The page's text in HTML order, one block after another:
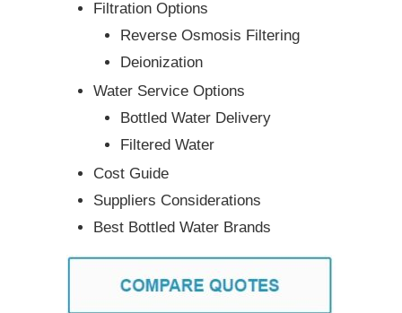
Filtration Options
Reverse Osmosis Filtering
Deionization
Water Service Options
Bottled Water Delivery
Filtered Water
Cost Guide
Suppliers Considerations
Best Bottled Water Brands